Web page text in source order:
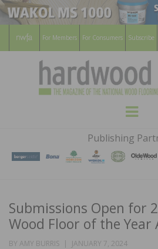
For Members For Consumers Subscribe
WOOD
Menu
Publishing
Submissions Open for
Wood Floor of the Year
BY AMY BURRIS
POSTED
JANUARY 7, 2024